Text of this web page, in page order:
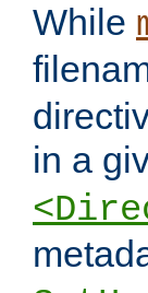
While
in a